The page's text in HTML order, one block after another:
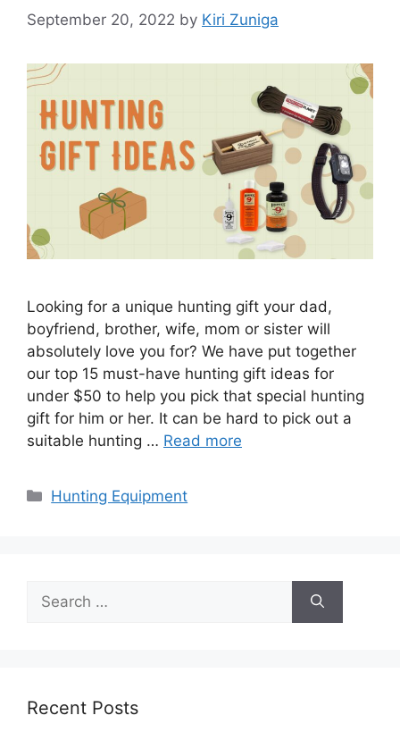
September 20, 2022 by Kiri Zuniga
Looking for a unique hunting gift your dad,
boyfriend, brother, wife, mom or sister will
absolutely love you for? We have put together
our top 15 must-have hunting gift ideas for
under $50 to help you pick that special hunting
gift for him or her. It can be hard to pick out a
suitable hunting … Read more
Categories
Hunting Equipment
for:
Recent Posts